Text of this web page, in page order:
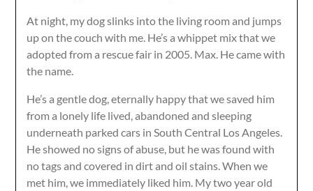
At night, my dog slinks into the living room and jumps
up on the couch with me. He’s a whippet mix that we
adopted from a rescue fair in 2005. Max. He came with
the name.
He’s a gentle dog, eternally happy that we saved him
from a lonely life lived, abandoned and sleeping
underneath parked cars in South Central Los Angeles.
He showed no signs of abuse, but he was found with
no tags and covered in dirt and oil stains. When we
met him, we immediately liked him. My two year old